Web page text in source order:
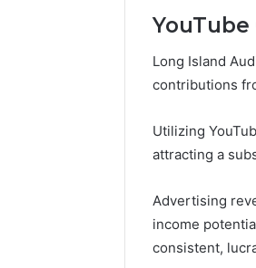
Long Island
contributions
Utilizing
attracting a
Advertising
income
consistent,